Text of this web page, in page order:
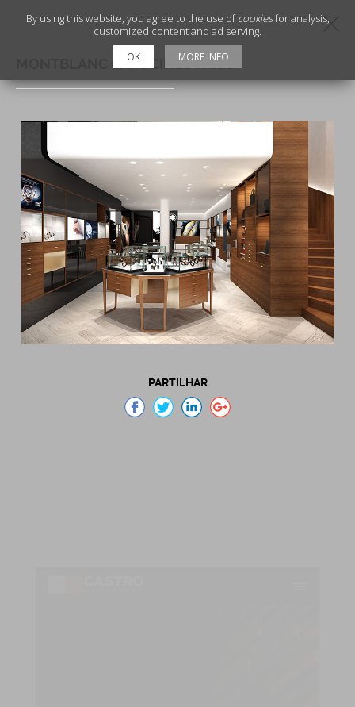
MONTBLANC CAPUCINES PARIS
PARTILHAR
By using this website, you agree to the use ofcookiesfor analysis,
customized content and ad serving.
OK MORE INFO